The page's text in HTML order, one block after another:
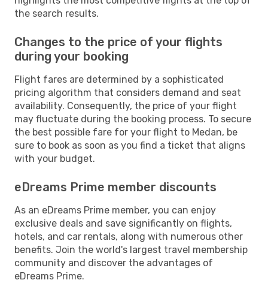
the search results.
Changes to the price of your flights
during your booking
Flight fares are determined by a sophisticated
pricing algorithm that considers demand and seat
availability. Consequently, the price of your flight
may fluctuate during the booking process. To secure
the best possible fare for your flight to Medan, be
sure to book as soon as you find a ticket that aligns
with your budget.
eDreams Prime member discounts
As an eDreams Prime member, you can enjoy
exclusive deals and save significantly on flights,
hotels, and car rentals, along with numerous other
benefits. Join the world's largest travel membership
community and discover the advantages of
eDreams Prime.